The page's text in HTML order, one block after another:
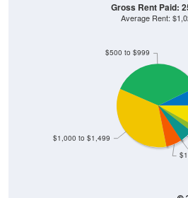
$1,000 to $1,499
$500 to $999
Gross Rent Paid:
Average Rent: